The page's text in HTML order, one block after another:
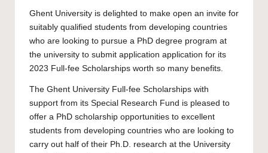
Ghent University is delighted to make open an invite for
suitably qualified students from developing countries
who are looking to pursue a PhD degree program at
the university to submit application application for its
2023 Full-fee Scholarships worth so many benefits.
The Ghent University Full-fee Scholarships with
support from its Special Research Fund is pleased to
offer a PhD scholarship opportunities to excellent
students from developing countries who are looking to
carry out half of their Ph.D. research at the University